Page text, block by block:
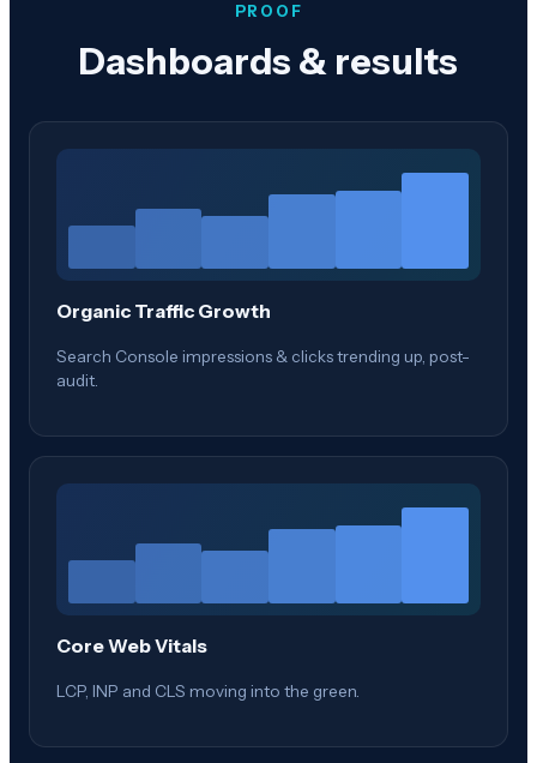
PROOF
Dashboards & results
Organic Traffic Growth
Search Console impressions & clicks trending up, post-
audit.
Core Web Vitals
LCP, INP and CLS moving into the green.